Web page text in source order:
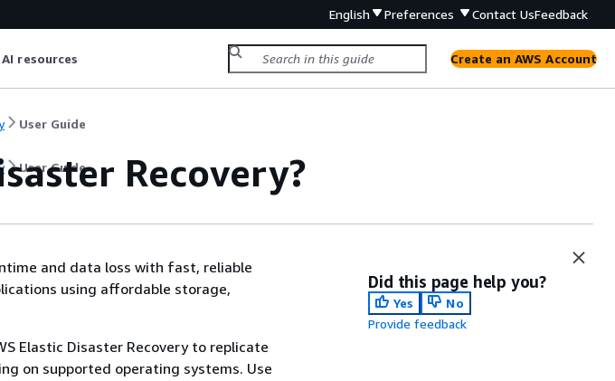
English Preferences Contact UsFeedback
AI resources Create an AWS Account
User Guide
User Guide Recovery?
and data loss with fast, reliable
using affordable storage,
Elastic Disaster Recovery to replicate
on supported operating systems. Use
Did this page help you?
Yes
No
Provide feedback